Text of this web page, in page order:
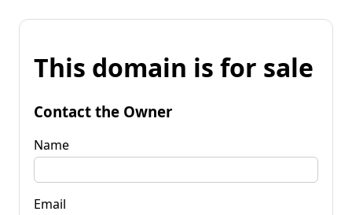
This domain is for sale
Contact the Owner
Name
Email